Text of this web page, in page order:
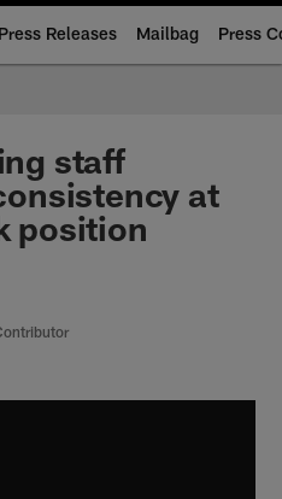
Press Releases Mailbag Press
staff
at
position